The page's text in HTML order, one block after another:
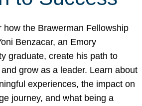
how the Brawerman Fellowship
Benzacar, an Emory
graduate, create his path to
grow as a leader. Learn about
experiences, the impact on
journey, and what being a